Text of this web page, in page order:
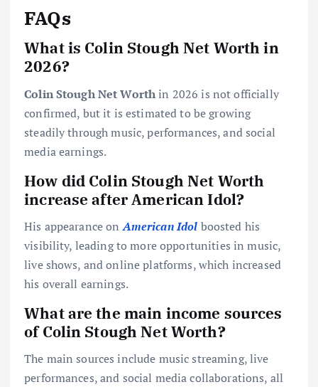
FAQs
What is Colin Stough Net Worth in
2026?
Colin Stough Net Worthin 2026 is not officially
confirmed, but it is estimated to be growing
steadily through music, performances, and social
media earnings.
How did Colin Stough Net Worth
increase after American Idol?
His appearance onAmerican Idol boosted his
visibility, leading to more opportunities in music,
live shows, and online platforms, which increased
his overall earnings.
What are the main income sources
of Colin Stough Net Worth?
The main sources include music streaming, live
performances, and social media collaborations, all